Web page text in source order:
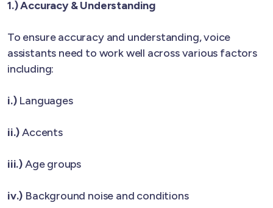
1.) Accuracy & Understanding
To ensure accuracy and understanding, voice
assistants need to work well across various factors
including:
i.) Languages
ii.)Accents
iii.)Age groups
iv.) Background noise and conditions